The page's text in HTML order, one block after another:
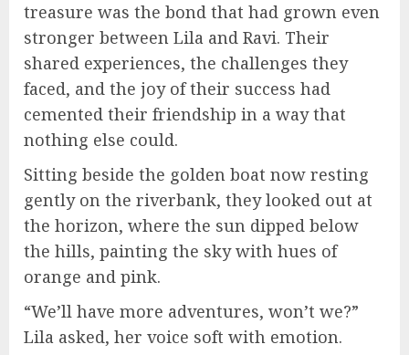
treasure was the bond that had grown even
stronger between Lila and Ravi. Their
shared experiences, the challenges they
faced, and the joy of their success had
cemented their friendship in a way that
nothing else could.
Sitting beside the golden boat now resting
gently on the riverbank, they looked out at
the horizon, where the sun dipped below
the hills, painting the sky with hues of
orange and pink.
“We’ll have more adventures, won’t we?”
Lila asked, her voice soft with emotion.